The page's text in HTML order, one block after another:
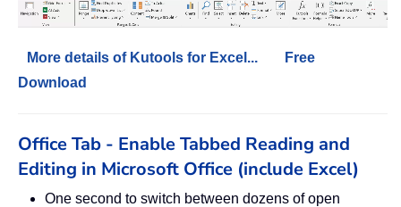
More details of Kutools for Excel...
Free
Download
Office Tab - Enable Tabbed Reading and
Editing in Microsoft Office (include Excel)
One second to switch between dozens of open